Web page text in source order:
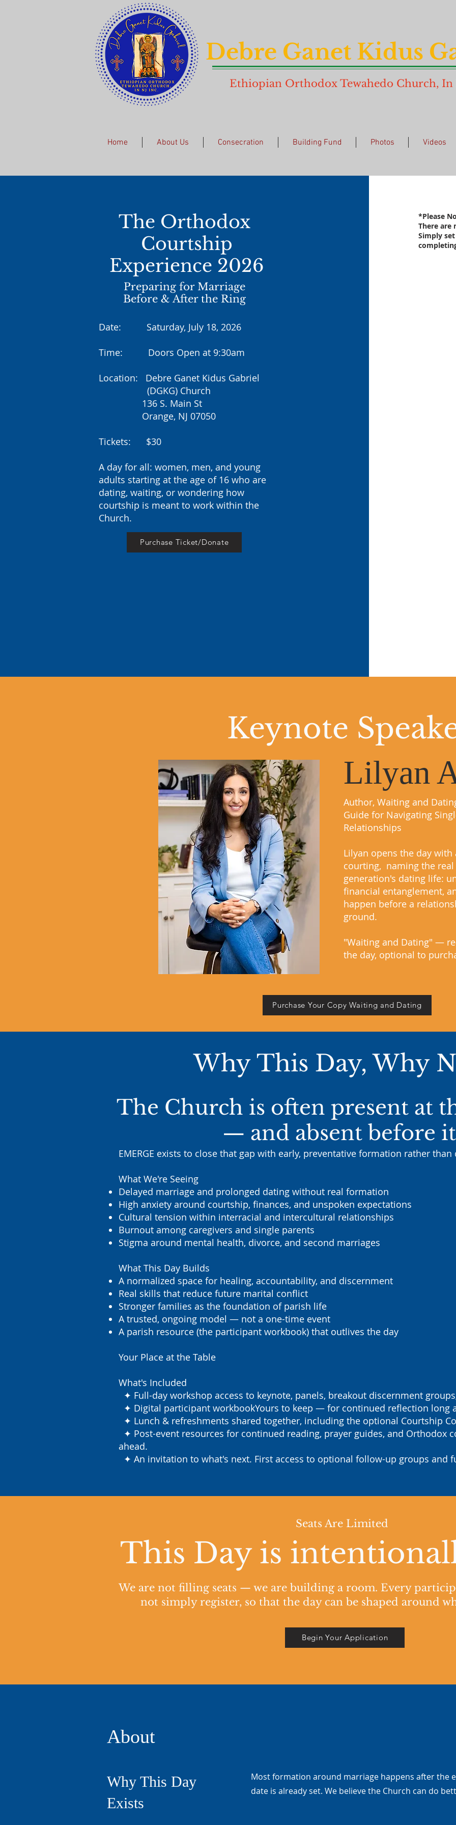
Debre Ganet Kidus
Ethiopian Orthodox Tewahedo Church, In
Home About Us Consecration Building Fund Photos Videos
The Orthodox
Courtship
Experience 2026
Preparing for Marriage
Before & After the Ring
Date: Saturday, July 18, 2026
Time: Doors Open at 9:30am
Location: Debre Ganet Kidus Gabriel
(DGKG) Church
136 S. Main St
Orange, NJ 07050
Tickets: $30
A day for all: women, men, and young
adults starting at theage of 16 who are
dating, waiting, or wondering how
courtship is meant to work within the
Church.
Purchase Ticket/Donate
*Please
There are
Simply
Keynote
Lilyan
Author, Waiting and
Guide for Navigating
Relationships
Lilyan opens the day
courting, naming the
generation's dating life:
financial entanglement,
happen before a
ground.
"Waiting and Dating" —
the day, optional to
Purchase Your Copy Waiting and Dating
Why This Day, Why
The Church is often present at
— and absent before
EMERGE exists to close that gap with early, preventative formation rather than
What We're Seeing
Delayed marriage and prolonged dating without real formation
High anxiety around courtship, finances, and unspoken expectations
Cultural tension within interracial and intercultural relationships
Burnout among caregivers and single parents
Stigma around mental health, divorce, and second marriages
What This Day Builds
A normalized space for healing, accountability, and discernment
Real skills that reduce future marital conflict
Stronger families as the foundation of parish life
A trusted, ongoing model — not a one-time event
A parish resource (the participant workbook) that outlives the day
Your Place at the Table
What's Included
✦ Full-day workshop access to keynote, panels, breakout discernment
✦ Digital participant workbookYours to keep — for continued reflection long
✦ Lunch & refreshments shared together, including the optional Courtship
✦ Post-event resources for continued reading, prayer guides, and Orthodox
ahead.
✦ An invitation to what's next. First access to optional follow-up groups and
Seats Are Limited
This Day is
We are not filling seats — we are building a room. Every
not simply register, so that the day can be shaped around
Begin Your Application
About
Why This Day
Exists
Most formation around marriage happens after the
date is already set. We believe the Church can do